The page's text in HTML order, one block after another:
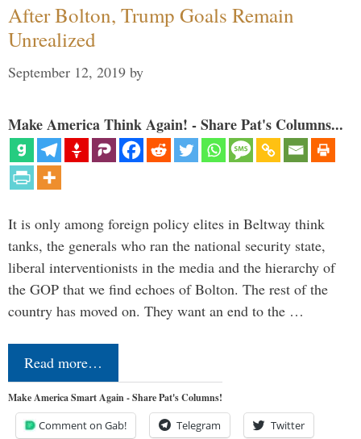
After Bolton, Trump Goals Remain
Unrealized
September 12, 2019 by
Make America Think Again! - Share Pat's Columns...
It is only among foreign policy elites in Beltway think
tanks, the generals who ran the national security state,
liberal interventionists in the media and the hierarchy of
the GOP that we find echoes of Bolton. The rest of the
country has moved on. They want an end to the …
Read more…
Make America Smart Again - Share Pat's Columns!
Comment on Gab! Telegram Twitter